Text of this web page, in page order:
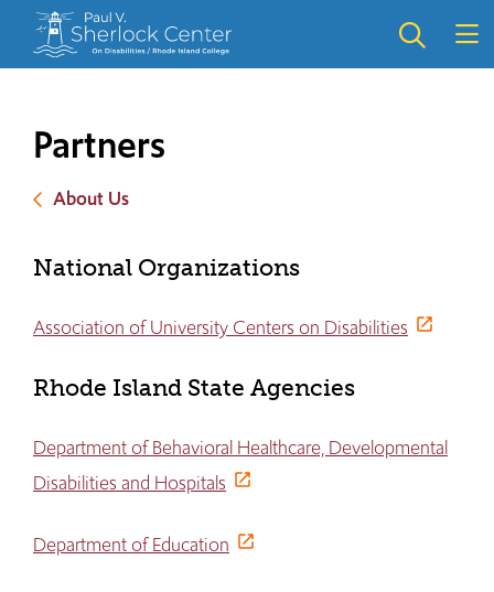
main
main
Partners
About Us
National Organizations
Association of University Centers on Disabilities
Rhode Island State Agencies
Department of Behavioral Healthcare, Developmental
Disabilities and Hospitals
Department of Education